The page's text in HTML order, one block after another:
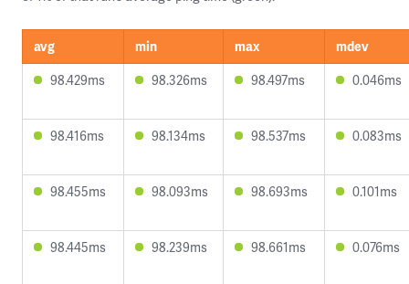
avg min max
mdev
98.429ms
98.326ms 98.497ms 0.046ms
98.416ms 98.134ms 98.537ms 0.083ms
98.455ms 98.093ms 98.693ms 0.101ms
98.445ms 98.239ms 98.661ms 0.076ms